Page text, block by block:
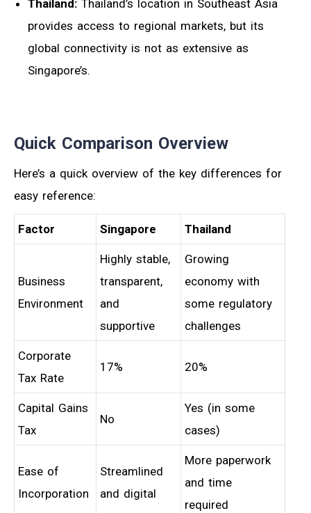
Thailand: Thailand’s location in Southeast Asia
provides access to regional markets, but its
global connectivity is not as extensive as
Singapore’s.
Quick Comparison Overview
Here’s a quick overview of the key differences for
easy reference:
Factor Singapore Thailand
Business
Environment
Highly stable,
transparent,
and
supportive
Growing
economy with
some regulatory
challenges
Corporate
Tax Rate
17% 20%
Capital Gains
Tax
No
Yes (in some
cases)
Ease of
Incorporation
Streamlined
and digital
More paperwork
and time
required